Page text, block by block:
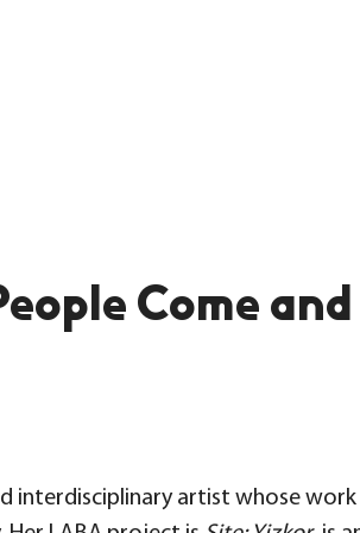
Come and
interdisciplinary artist whose